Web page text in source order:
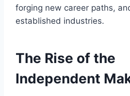
forging new career paths,
established industries.
The Rise of the
Independent